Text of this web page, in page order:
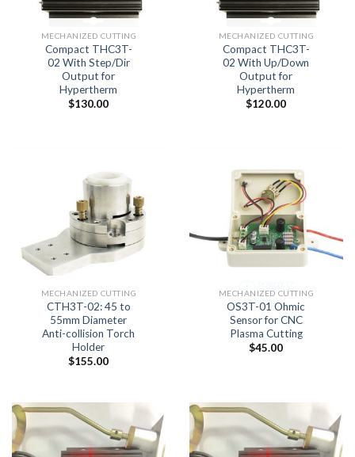
MECHANIZED CUTTING
Compact THC3T-
02 With Step/Dir
Output for
Hypertherm
$130.00
MECHANIZED CUTTING
Compact THC3T-
02 With Up/Down
Output for
Hypertherm
$120.00
MECHANIZED CUTTING
CTH3T-02: 45 to
55mm Diameter
Anti-collision Torch
Holder
$155.00
MECHANIZED CUTTING
OS3T-01 Ohmic
Sensor for CNC
Plasma Cutting
$45.00